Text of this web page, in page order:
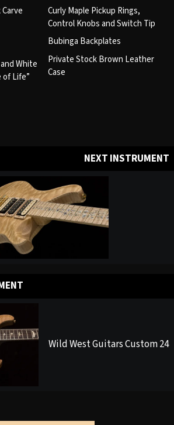
White
of Life”
Curly Maple Pickup Rings,
Control Knobs and Switch Tip
Bubinga Backplates
Private Stock Brown Leather
Case
NEXT INSTRUMENT
Wild West Guitars Custom 24